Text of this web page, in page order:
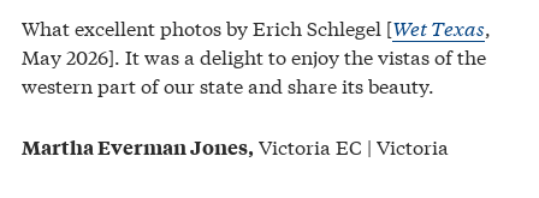
What excellent photos by Erich Schlegel [Wet Texas,
May 2026]. It was a delight to enjoy the vistas of the
western part of our state and share its beauty.
Martha Everman Jones, Victoria EC | Victoria